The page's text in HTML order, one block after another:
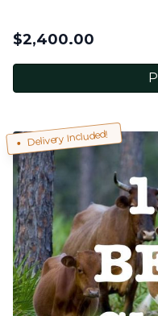
$2,400.00
Delivery Included!